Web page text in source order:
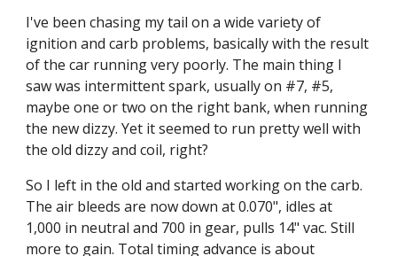
I've been chasing my tail on a wide variety of
ignition and carb problems, basically with the result
of the car running very poorly. The main thing I
saw was intermittent spark, usually on #7, #5,
maybe one or two on the right bank, when running
the new dizzy. Yet it seemed to run pretty well with
the old dizzy and coil, right?
So I left in the old and started working on the carb.
The air bleeds are now down at 0.070", idles at
1,000 in neutral and 700 in gear, pulls 14" vac. Still
more to gain. Total timing advance is about